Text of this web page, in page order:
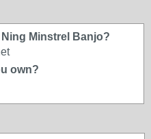
Minstrel Banjo?
own?